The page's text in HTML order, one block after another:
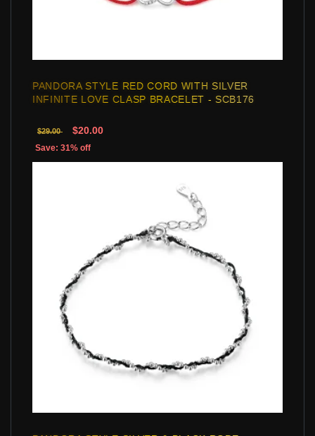
PANDORA STYLE RED CORD WITH SILVER
INFINITE LOVE CLASP BRACELET - SCB176
$29.00 $20.00
Save: 31% off